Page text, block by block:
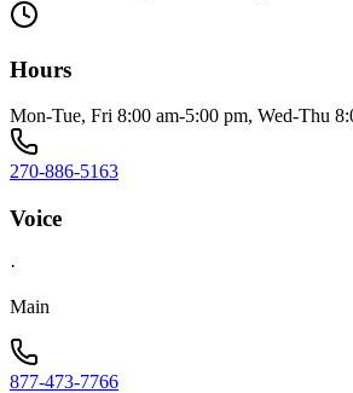
Hours
Mon-Tue, Fri 8:00 am-5:00 pm, Wed-Thu
270-886-5163
Voice
·
Main
877-473-7766